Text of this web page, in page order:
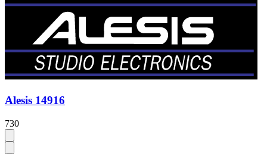
Alesis 14916
730